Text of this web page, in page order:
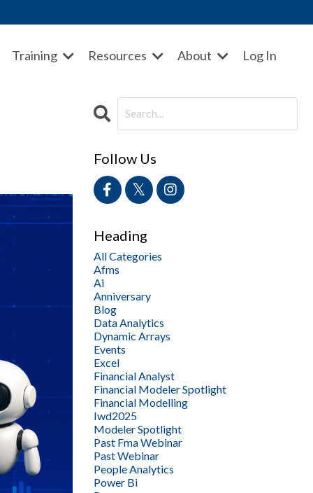
Training Resources About Log In
Follow Us
Heading
All Categories
Afms
Ai
Anniversary
Blog
Data Analytics
Dynamic Arrays
Events
Excel
Financial Analyst
Financial Modeler Spotlight
Financial Modelling
Iwd2025
Modeler Spotlight
Past Fma Webinar
Past Webinar
People Analytics
Power Bi